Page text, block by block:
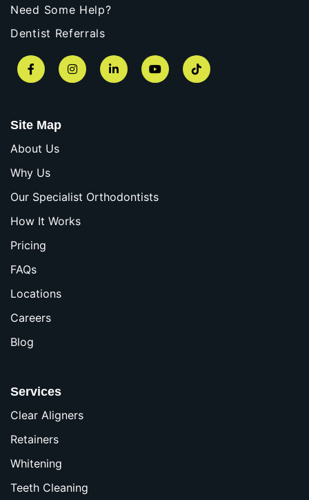
Need Some Help?
Dentist Referrals
FacebookInstagramLinkedIn YouTube TikTok
Site Map
About Us
Why Us
Our Specialist Orthodontists
How It Works
Pricing
FAQs
Locations
Careers
Blog
Services
Clear Aligners
Retainers
Whitening
Teeth Cleaning